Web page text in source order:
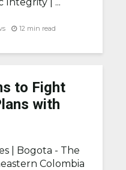
12 min read
to Fight
with
| Bogota - The
Colombia